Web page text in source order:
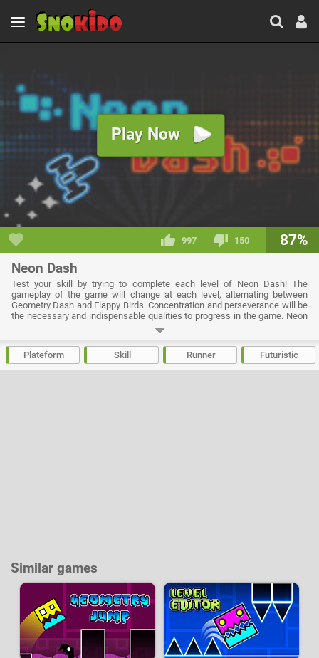
Play Now
997 150 87%
Neon Dash
Test your skill by trying to complete each level of Neon Dash! The
gameplay of the game will change at each level, alternating between
Geometry Dash and Flappy Birds. Concentration and perseverance will be
the necessary and indispensable qualities to progress in the game. Neon
Dash is difficult, very difficult, and the completion of each level will be a
mini-exploit! The game is based on the principle of Die And Retry,
frustrating at times but so rewarding when the final goal is reached.
Developer:Twimads-58 kplays
Plateform Skill Runner Futuristic
Similar games